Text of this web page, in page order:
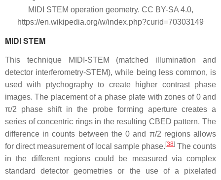
MIDI STEM operation geometry. CC BY-SA 4.0,
https://en.wikipedia.org/w/index.php?curid=70303149
MIDI STEM
This technique MIDI-STEM (matched illumination and
detector interferometry-STEM), while being less common, is
used with ptychography to create higher contrast phase
images. The placement of a phase plate with zones of 0 and
π/2 phase shift in the probe forming aperture creates a
series of concentric rings in the resulting CBED pattern. The
difference in counts between the 0 and π/2 regions allows
for direct measurement of local sample phase.[38] The counts
in the different regions could be measured via complex
standard detector geometries or the use of a pixelated